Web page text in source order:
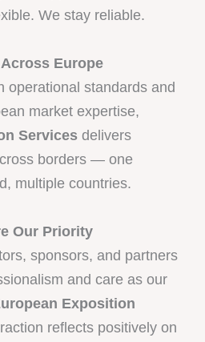
We stay reliable.
Europe
operational standards and
market expertise,
Services delivers
borders — one
multiple countries.
Our Priority
sponsors, and partners
and care as our
Exposition
reflects positively on